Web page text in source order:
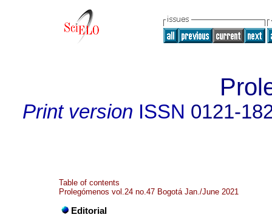
Print version ISSN 0121-
Table of contents
Prolegómenos vol.24 no.47 Bogotá Jan./June 2021
Editorial